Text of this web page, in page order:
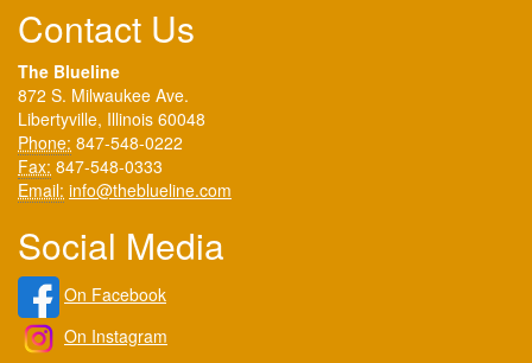
Contact Us
The Blueline
872 S. Milwaukee Ave.
Libertyville, Illinois 60048
Phone: 847-548-0222
Fax: 847-548-0333
Email: info@theblueline.com
Social Media
On Facebook
On Instagram